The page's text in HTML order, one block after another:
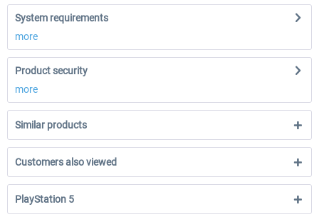
System requirements
more
Product security
more
Similar products
Customers also viewed
PlayStation 5